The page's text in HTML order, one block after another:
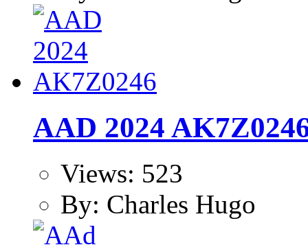
AAD 2024
Views: 523
By: Charles Hugo